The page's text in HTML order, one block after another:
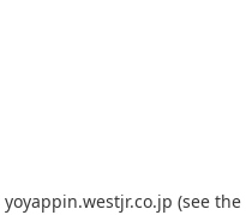
yoyappin.westjr.co.jp (see the